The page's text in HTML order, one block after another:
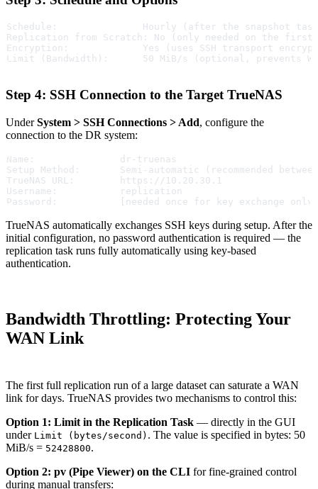
Schedule:               Hourly (after the snapshot
Replication from Scratch: No (only needed on the first
Encryption:             Yes (uses SSH transport
Limit (Bandwidth):      50 MiB/s (optional, prevents
Step 4: SSH Connection to the Target TrueNAS
UnderSystem > SSH Connections > Add, configure the
connection to the DR system:
Name:               dr-truenas
Setup Method:       Semi-automatic (recommended
TrueNAS URL:        https://10.20.30.1
Username:           replication
Password:           [needed once for key exchange only]
TrueNAS automatically exchanges SSH keys during setup. After the
initial configuration, no password authentication is required — the
replication task runs fully automatically using key-based
authentication.
Bandwidth Throttling: Protecting Your
WAN Link
The first full replication run of a large dataset can saturate a WAN
link for days. TrueNAS provides two mechanisms to control this:
Option 1: Limit in the Replication Task — directly in the GUI
under Limit (bytes/second) . The value is specified in bytes: 50
MiB/s = 52428800.
Option 2: pv (Pipe Viewer) on the CLI for fine-grained control
during manual transfers: